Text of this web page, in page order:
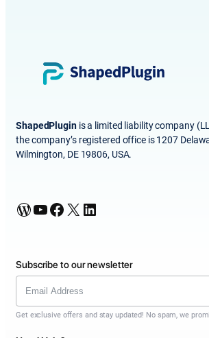
ShapedPluginis a limited liability company
the company’s registered office is 1207
Wilmington, DE 19806, USA.
WordPress YouTube Facebook X LinkedIn
Subscribe to our newsletter
Get exclusive offers and stay updated! No spam, we